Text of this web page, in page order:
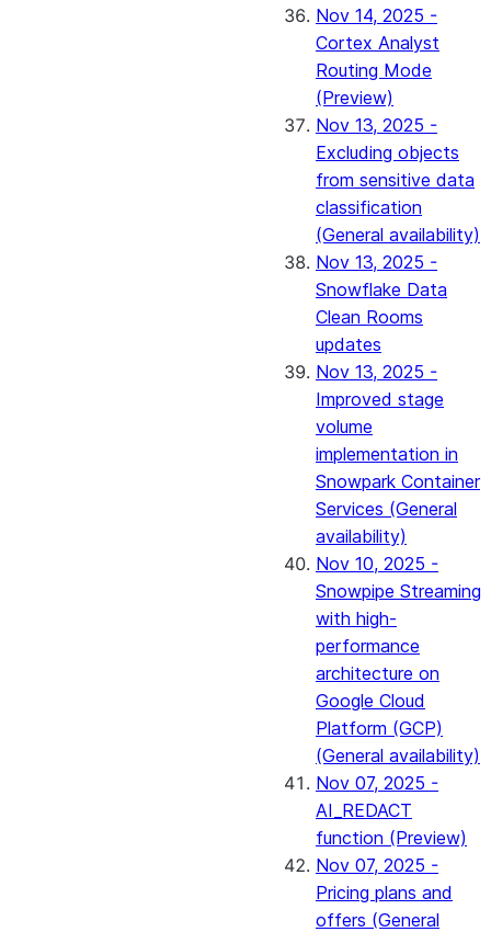
Nov 14, 2025 -
Cortex Analyst
Routing Mode
(Preview)
Nov 13, 2025 -
Excluding objects
from sensitive data
classification
(General availability)
Nov 13, 2025 -
Snowflake Data
Clean Rooms
updates
Nov 13, 2025 -
Improved stage
volume
implementation in
Snowpark Container
Services (General
availability)
Nov 10, 2025 -
Snowpipe Streaming
with high-
performance
architecture on
Google Cloud
Platform (GCP)
(General availability)
Nov 07, 2025 -
AI_REDACT
function (Preview)
Nov 07, 2025 -
Pricing plans and
offers (General